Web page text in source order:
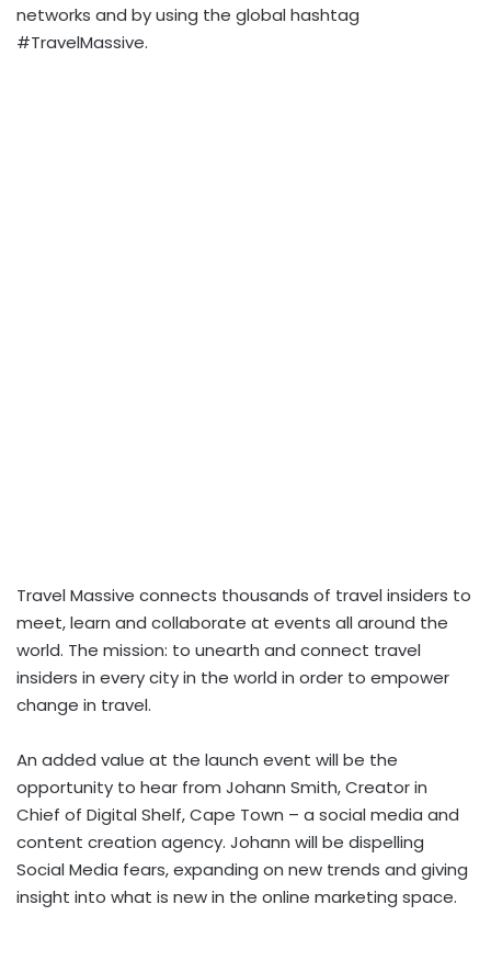
networks and by using the global hashtag
#TravelMassive.
Travel Massive connects thousands of travel insiders to
meet, learn and collaborate at events all around the
world. The mission: to unearth and connect travel
insiders in every city in the world in order to empower
change in travel.
An added value at the launch event will be the
opportunity to hear from Johann Smith, Creator in
Chief of Digital Shelf, Cape Town – a social media and
content creation agency. Johann will be dispelling
Social Media fears, expanding on new trends and giving
insight into what is new in the online marketing space.